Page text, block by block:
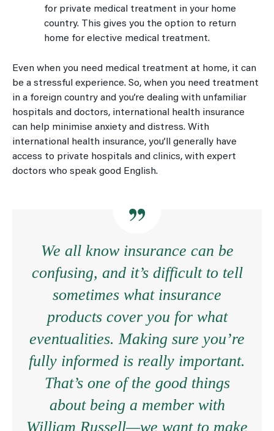
for private medical treatment in your home
country. This gives you the option to return
home for elective medical treatment.
Even when you need medical treatment at home, it can
be a stressful experience. So, when you need treatment
in a foreign country and you’re dealing with unfamiliar
hospitals and doctors, international health insurance
can help minimise anxiety and distress. With
international health insurance, you’ll generally have
access to private hospitals and clinics, with expert
doctors who speak good English.
We all know insurance can be
confusing, and it’s difficult to tell
sometimes what insurance
products cover you for what
eventualities. Making sure you’re
fully informed is really important.
That’s one of the good things
about being a member with
William Russell—we want to make